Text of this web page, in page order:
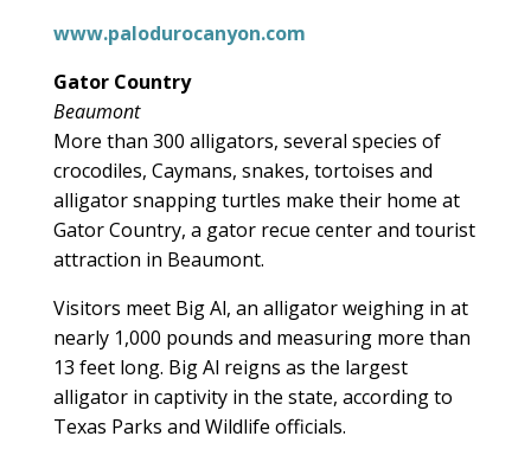
www.palodurocanyon.com
Gator Country
Beaumont
More than 300 alligators, several species of
crocodiles, Caymans, snakes, tortoises and
alligator snapping turtles make their home at
Gator Country, a gator recue center and tourist
attraction in Beaumont.
Visitors meet Big Al, an alligator weighing in at
nearly 1,000 pounds and measuring more than
13 feet long. Big Al reigns as the largest
alligator in captivity in the state, according to
Texas Parks and Wildlife officials.